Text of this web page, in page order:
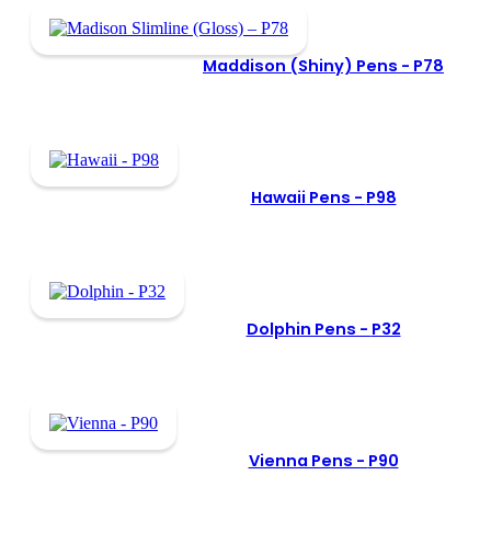
Maddison (Shiny) Pens - P78
Hawaii Pens - P98
Dolphin Pens - P32
Vienna Pens - P90